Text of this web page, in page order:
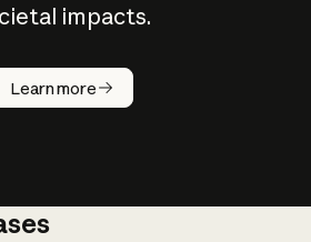
impacts.
Learn more
does
work?